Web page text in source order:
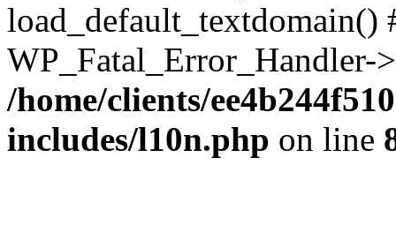
/home/clients/
includes/l10n.php on line